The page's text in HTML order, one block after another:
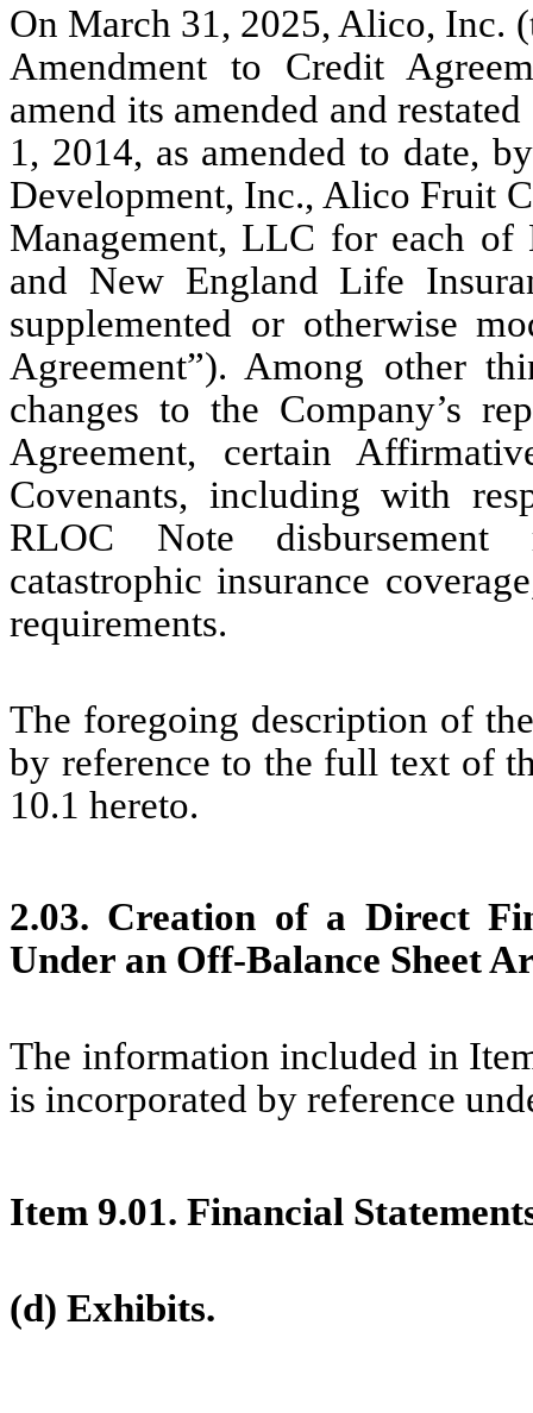
On March 31, 2025, Alico, Inc.
Amendment to Credit
amend its amended and
1, 2014, as amended to date,
Development, Inc., Alico Fruit
Management, LLC for each
and New England Life
supplemented or otherwise
Agreement”). Among other
changes to the Company’s
Agreement, certain
Covenants, including with
RLOC Note disbursement
catastrophic insurance
requirements.
The foregoing description of
by reference to the full text of
10.1 hereto.
2.03. Creation of a Direct
Under an Off-Balance Sheet
The information included in
is incorporated by reference
Item 9.01. Financial
(d) Exhibits.